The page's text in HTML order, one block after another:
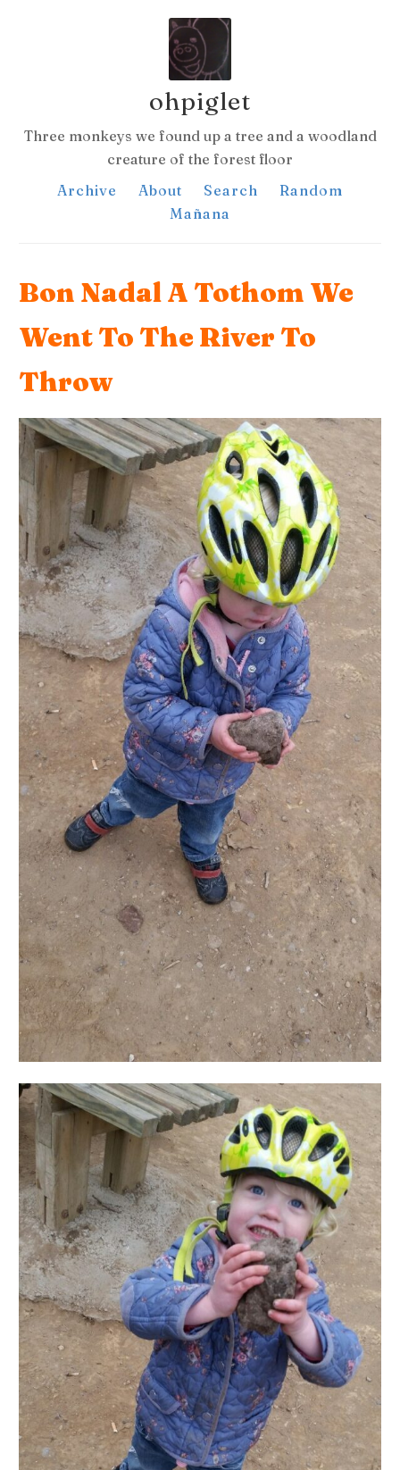
ohpiglet
Three monkeys we found up a tree and a woodland
creature of the forest floor
Archive
About Search
Random
Mañana
Bon Nadal A Tothom We
Went To The River To
Throw